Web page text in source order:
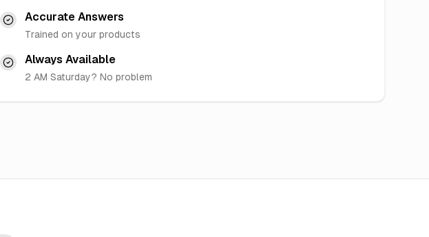
Accurate Answers
Trained on your products
Always Available
2 AM Saturday? No problem